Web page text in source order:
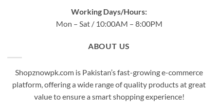
Working Days/Hours:
Mon – Sat / 10:00AM – 8:00PM
ABOUT US
Shopznowpk.com is Pakistan’s fast-growing e-commerce
platform, offering a wide range of quality products at great
value to ensure a smart shopping experience!